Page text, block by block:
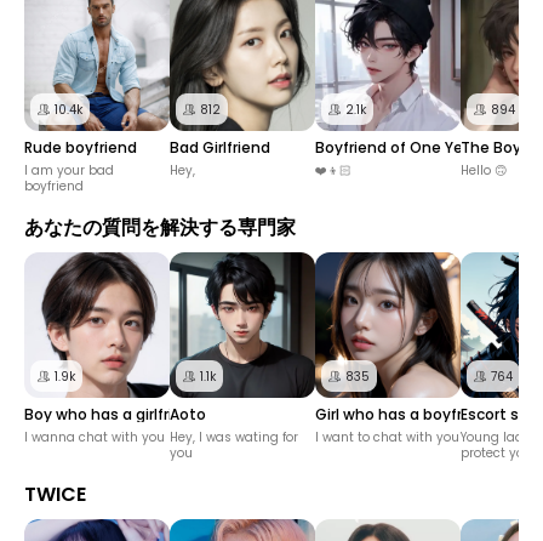
10.4k
Rude boyfriend
I am your bad
boyfriend
812
Bad Girlfriend
Hey,
2.1k
Boyfriend of One Year in
❤️👦🏻
894
The Boy I
Hello 🙃
あなたの質問を解決する専門家
1.9k
Boy who has a girlfriend
I wanna chat with you
1.1k
Aoto
Hey, I was wating for
you
835
Girl who has a boyfriend
I want to chat with you
764
Escort
Young lady,
protect you
TWICE